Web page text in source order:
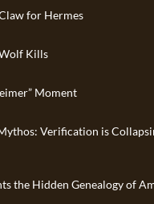
for Hermes
Kills
Moment
Verification is
the Hidden Genealogy of